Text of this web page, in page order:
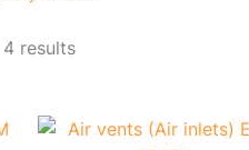
results